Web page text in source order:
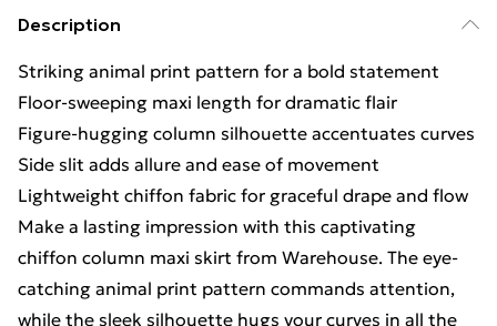
Description
Striking animal print pattern for a bold statement
Floor-sweeping maxi length for dramatic flair
Figure-hugging column silhouette accentuates curves
Side slit adds allure and ease of movement
Lightweight chiffon fabric for graceful drape and flow
Make a lasting impression with this captivating
chiffon column maxi skirt from Warehouse. The eye-
catching animal print pattern commands attention,
while the sleek silhouette hugs your curves in all the